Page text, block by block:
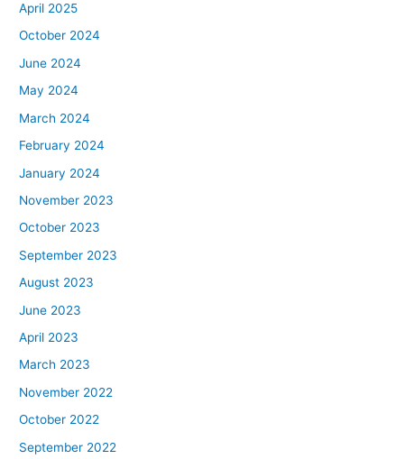
April 2025
October 2024
June 2024
May 2024
March 2024
February 2024
January 2024
November 2023
October 2023
September 2023
August 2023
June 2023
April 2023
March 2023
November 2022
October 2022
September 2022